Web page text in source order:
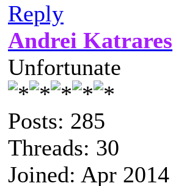
Reply
Andrei Katrares
Unfortunate
Posts: 285
Threads: 30
Joined: Apr 2014